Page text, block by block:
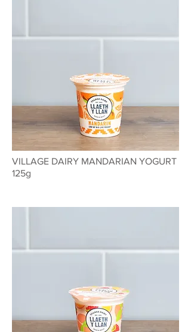
VILLAGE DAIRY MANDARIAN YOGURT
125g